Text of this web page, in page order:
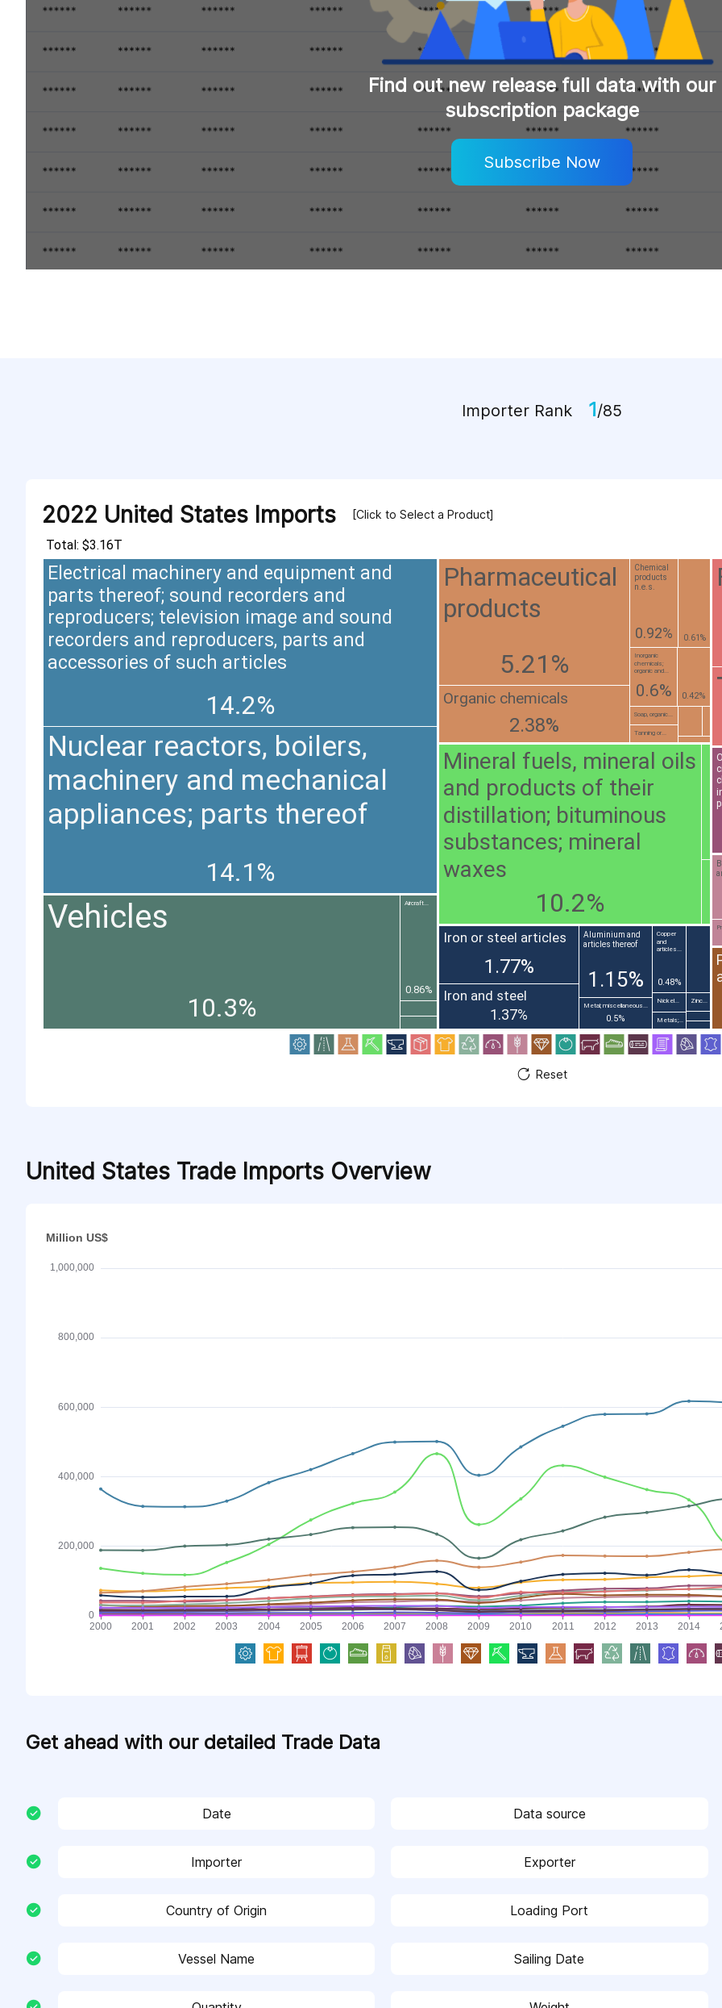
Find out new release full data with our
subscription package
Subscribe Now
Importer Rank 1/85
2022 United States Imports [Click to Select a Product]
Total: $3.16T
Electrical machinery and equipment and
parts thereof; sound recorders and
reproducers; television image and sound
recorders and reproducers, parts and
accessories of such articles
14.2%
Nuclear reactors, boilers,
machinery and mechanical
appliances; parts thereof
14.1%
Vehicles
10.3%
Mineral fuels, mineral oils
and products of their
distillation; bituminous
substances; mineral
waxes
10.2%
Pharmaceutical
products
5.21%
Organic chemicals
2.38%
Iron or steel articles
1.77%
Iron and steel
1.37%
Aluminium and
articles thereof
1.15%
Chemical
products
n.e.s.
0.92%
Aircraft...
0.86%
0.61%
Inorganic
chemicals;
organic and...
0.6%
Metal; miscellaneous...
0.5%
Copper
and
articles...
0.48%
0.42%
Soap, organic...
Tanning or...
Nickel...
Metals;...
Zinc...
Reset
United States Trade Imports Overview
Get ahead with our detailed Trade Data
Date Data source
Importer Exporter
Country of Origin Loading Port
Vessel Name Sailing Date